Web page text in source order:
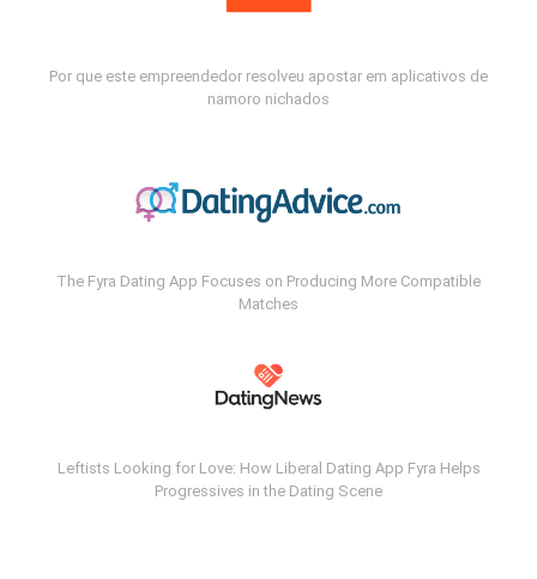
Por que este empreendedor resolveu apostar em aplicativos de
namoro nichados
The Fyra Dating App Focuses on Producing More Compatible
Matches
Leftists Looking for Love: How Liberal Dating App Fyra Helps
Progressives in the Dating Scene